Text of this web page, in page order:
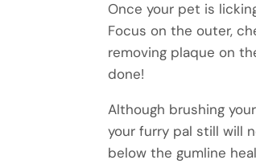
Once your pet is
Focus on the outer,
removing plaque on
done!
Although brushing
your furry pal still will
below the gumline